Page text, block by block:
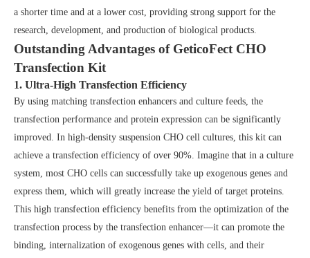
a shorter time and at a lower cost, providing strong support for the
research, development, and production of biological products.
Outstanding Advantages of GeticoFect CHO
Transfection Kit
1. Ultra-High Transfection Efficiency
By using matching transfection enhancers and culture feeds, the
transfection performance and protein expression can be significantly
improved. In high-density suspension CHO cell cultures, this kit can
achieve a transfection efficiency of over 90%. Imagine that in a culture
system, most CHO cells can successfully take up exogenous genes and
express them, which will greatly increase the yield of target proteins.
This high transfection efficiency benefits from the optimization of the
transfection process by the transfection enhancer—it can promote the
binding, internalization of exogenous genes with cells, and their